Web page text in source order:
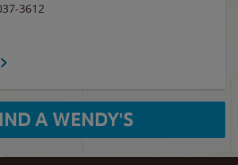
3612
A WENDY'S